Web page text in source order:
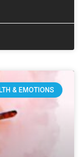
& EMOTIONS